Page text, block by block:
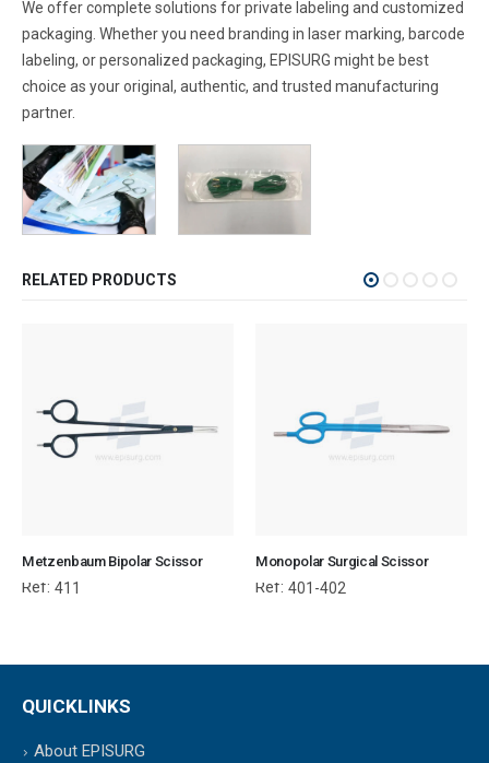
We offer complete solutions for private labeling and customized
packaging. Whether you need branding in laser marking, barcode
labeling, or personalized packaging, EPISURG might be best
choice as your original, authentic, and trusted manufacturing
partner.
RELATED PRODUCTS
Metzenbaum Bipolar Scissor
Ref: 411
Monopolar Surgical Scissor
Ref: 401-402
QUICKLINKS
About EPISURG